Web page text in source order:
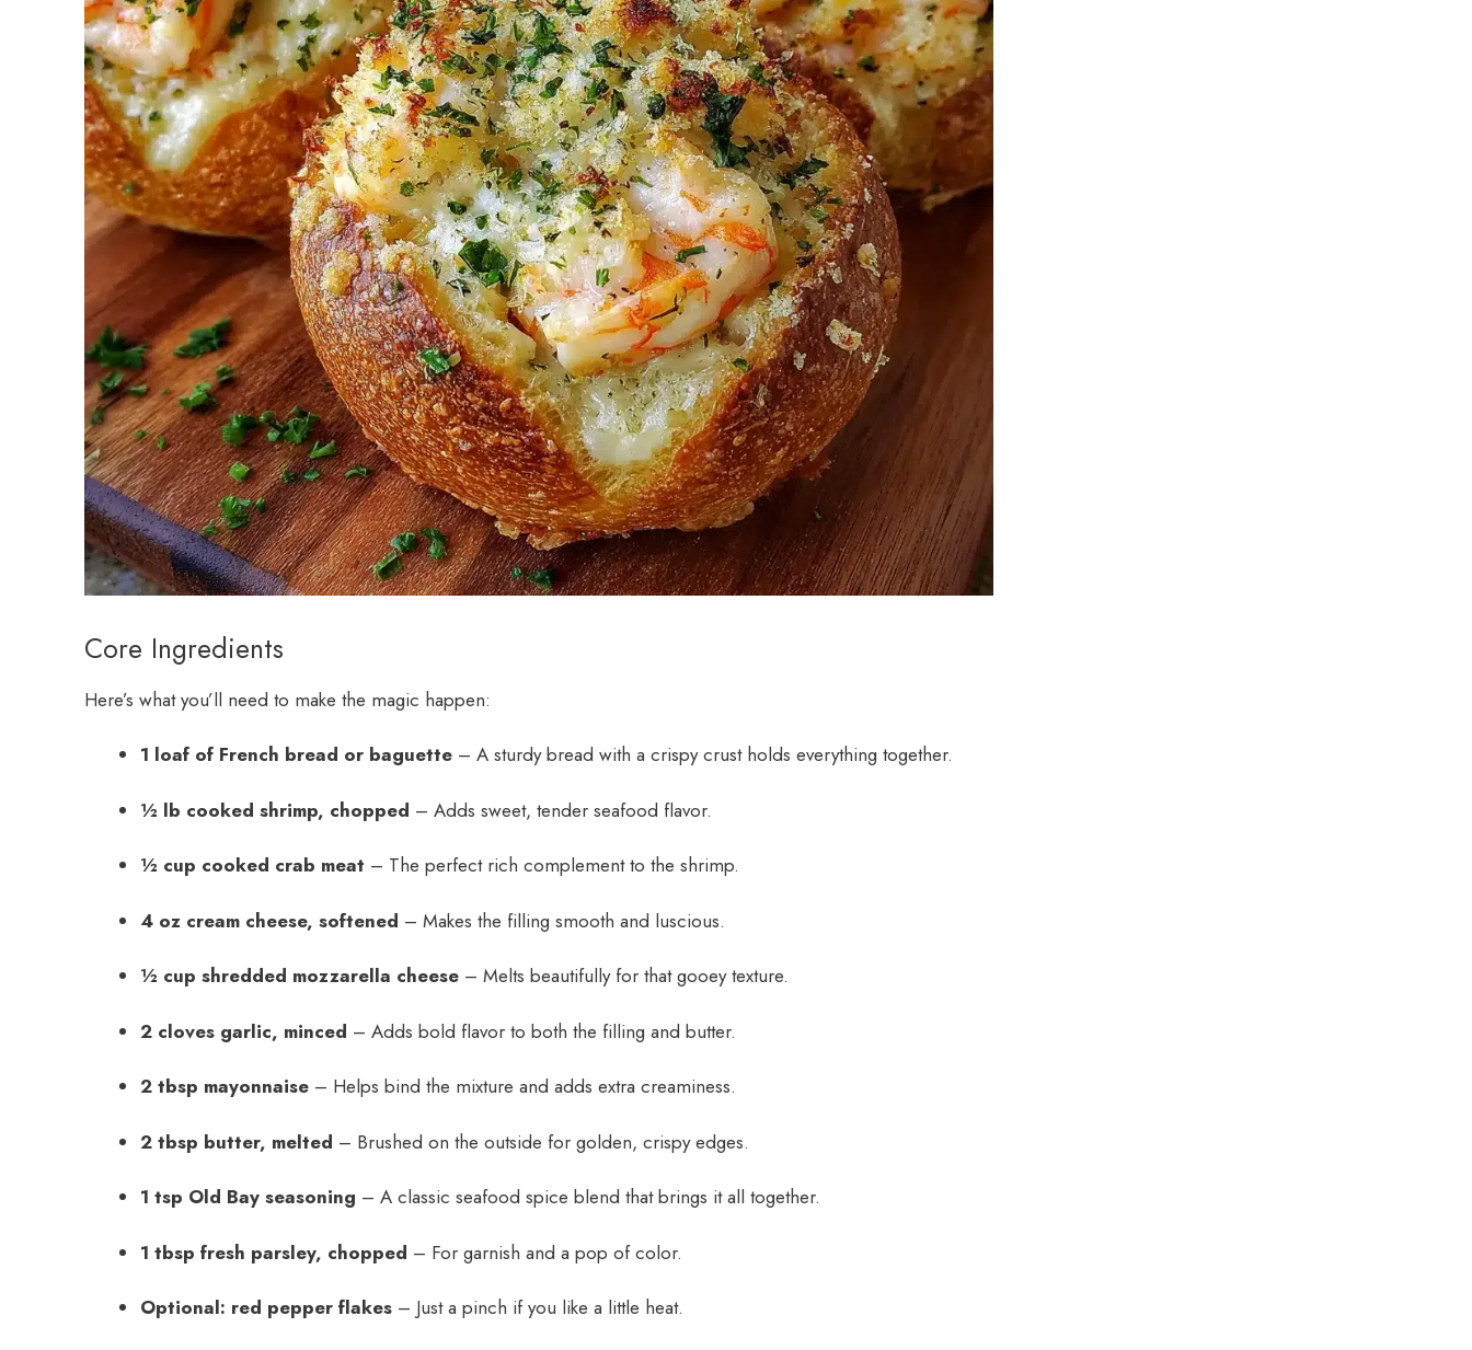
Core Ingredients
Here’s what you’ll need to make the magic happen:
1 loaf of French bread or baguette – A sturdy bread with a crispy crust holds everything together.
½ lb cooked shrimp, chopped – Adds sweet, tender seafood flavor.
½ cup cooked crab meat – The perfect rich complement to the shrimp.
4 oz cream cheese, softened – Makes the filling smooth and luscious.
½ cup shredded mozzarella cheese – Melts beautifully for that gooey texture.
2 cloves garlic, minced – Adds bold flavor to both the filling and butter.
2 tbsp mayonnaise – Helps bind the mixture and adds extra creaminess.
2 tbsp butter, melted – Brushed on the outside for golden, crispy edges.
1 tsp Old Bay seasoning – A classic seafood spice blend that brings it all together.
1 tbsp fresh parsley, chopped – For garnish and a pop of color.
Optional: red pepper flakes – Just a pinch if you like a little heat.